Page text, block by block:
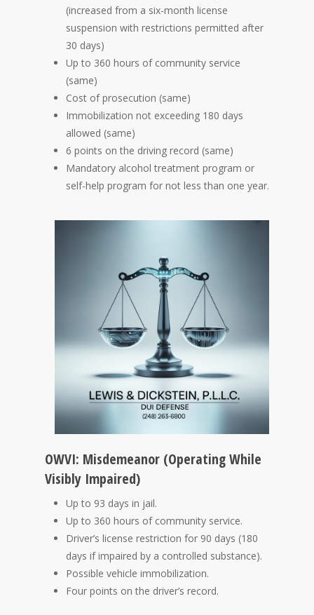
(increased from a six-month license
suspension with restrictions permitted after
30 days)
Up to 360 hours of community service
(same)
Cost of prosecution (same)
Immobilization not exceeding 180 days
allowed (same)
6 points on the driving record (same)
Mandatory alcohol treatment program or
self-help program for not less than one year.
OWVI: Misdemeanor (Operating While
Visibly Impaired)
Up to 93 days in jail.
Up to 360 hours of community service.
Driver’s license restriction for 90 days (180
days if impaired by a controlled substance).
Possible vehicle immobilization.
Four points on the driver’s record.